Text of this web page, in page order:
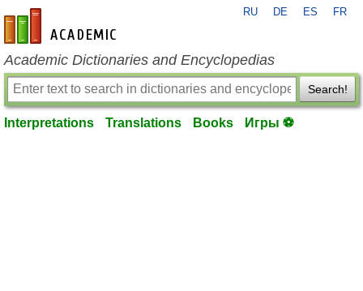
en-academic.com
RU DE ES FR
Academic Dictionaries and Encyclopedias
Search!
Interpretations Translations Books Игры ⚽